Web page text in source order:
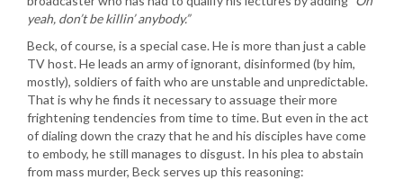
yeah, don’t be killin’ anybody.”
Beck, of course, is a special case. He is more than just a cable
TV host. He leads an army of ignorant, disinformed (by him,
mostly), soldiers of faith who are unstable and unpredictable.
That is why he finds it necessary to assuage their more
frightening tendencies from time to time. But even in the act
of dialing down the crazy that he and his disciples have come
to embody, he still manages to disgust. In his plea to abstain
from mass murder, Beck serves up this reasoning: